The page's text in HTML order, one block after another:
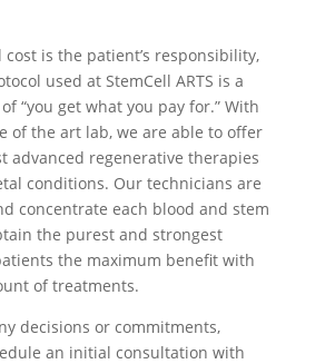
is the patient’s responsibility,
used at StemCell ARTS is a
“you get what you pay for.” With
of the art lab, we are able to offer
advanced regenerative therapies
conditions. Our technicians are
concentrate each blood and stem
the purest and strongest
the maximum benefit with
of treatments.
decisions or commitments,
an initial consultation with